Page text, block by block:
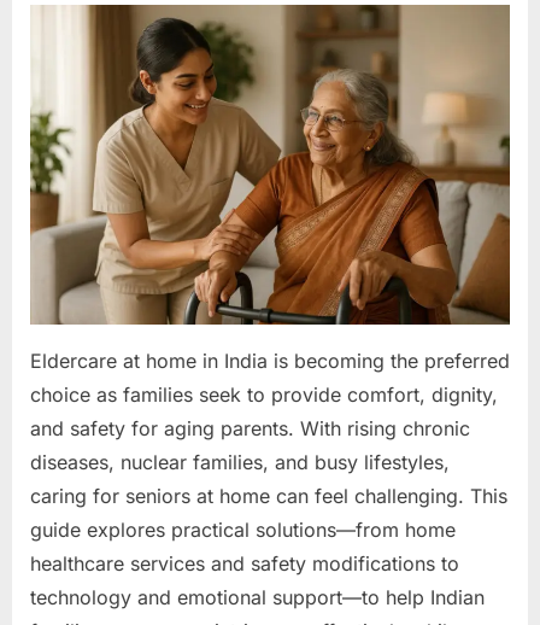
Practical
Guide
to
Geriatric
Care
for
Indian
Families
Healthcare
Leaders
Eldercare at home in India is becoming the preferred
choice as families seek to provide comfort, dignity,
and safety for aging parents. With rising chronic
diseases, nuclear families, and busy lifestyles,
caring for seniors at home can feel challenging. This
guide explores practical solutions—from home
healthcare services and safety modifications to
technology and emotional support—to help Indian